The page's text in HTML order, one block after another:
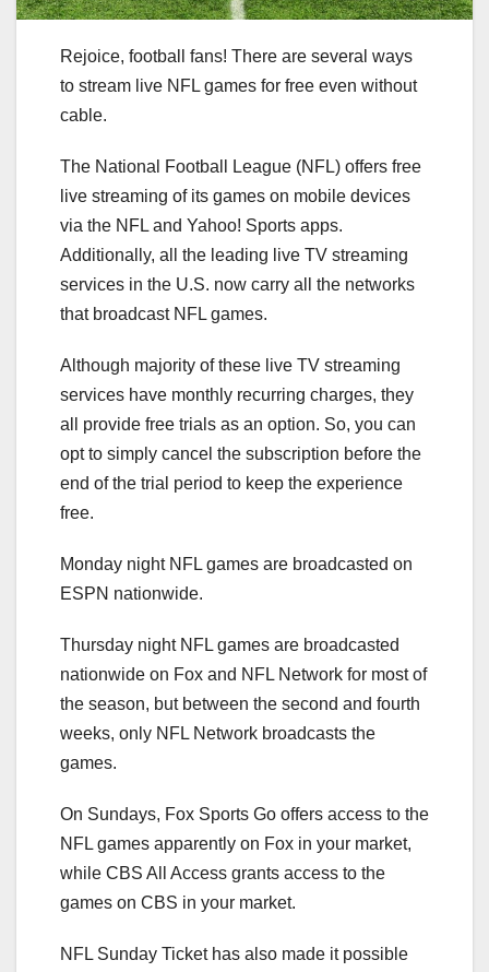
Rejoice, football fans! There are several ways
to stream live NFL games for free even without
cable.
The National Football League (NFL) offers free
live streaming of its games on mobile devices
via the NFL and Yahoo! Sports apps.
Additionally, all the leading live TV streaming
services in the U.S. now carry all the networks
that broadcast NFL games.
Although majority of these live TV streaming
services have monthly recurring charges, they
all provide free trials as an option. So, you can
opt to simply cancel the subscription before the
end of the trial period to keep the experience
free.
Monday night NFL games are broadcasted on
ESPN nationwide.
Thursday night NFL games are broadcasted
nationwide on Fox and NFL Network for most of
the season, but between the second and fourth
weeks, only NFL Network broadcasts the
games.
On Sundays, Fox Sports Go offers access to the
NFL games apparently on Fox in your market,
while CBS All Access grants access to the
games on CBS in your market.
NFL Sunday Ticket has also made it possible